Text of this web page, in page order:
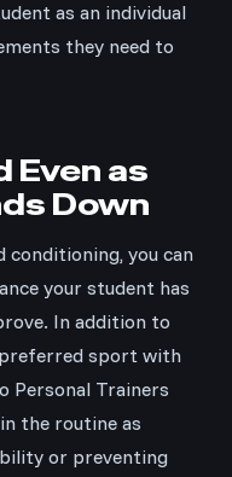
as an individual
they need to
Even as
Down
you can
your student has
In addition to
sport with
Personal Trainers
the routine as
or preventing